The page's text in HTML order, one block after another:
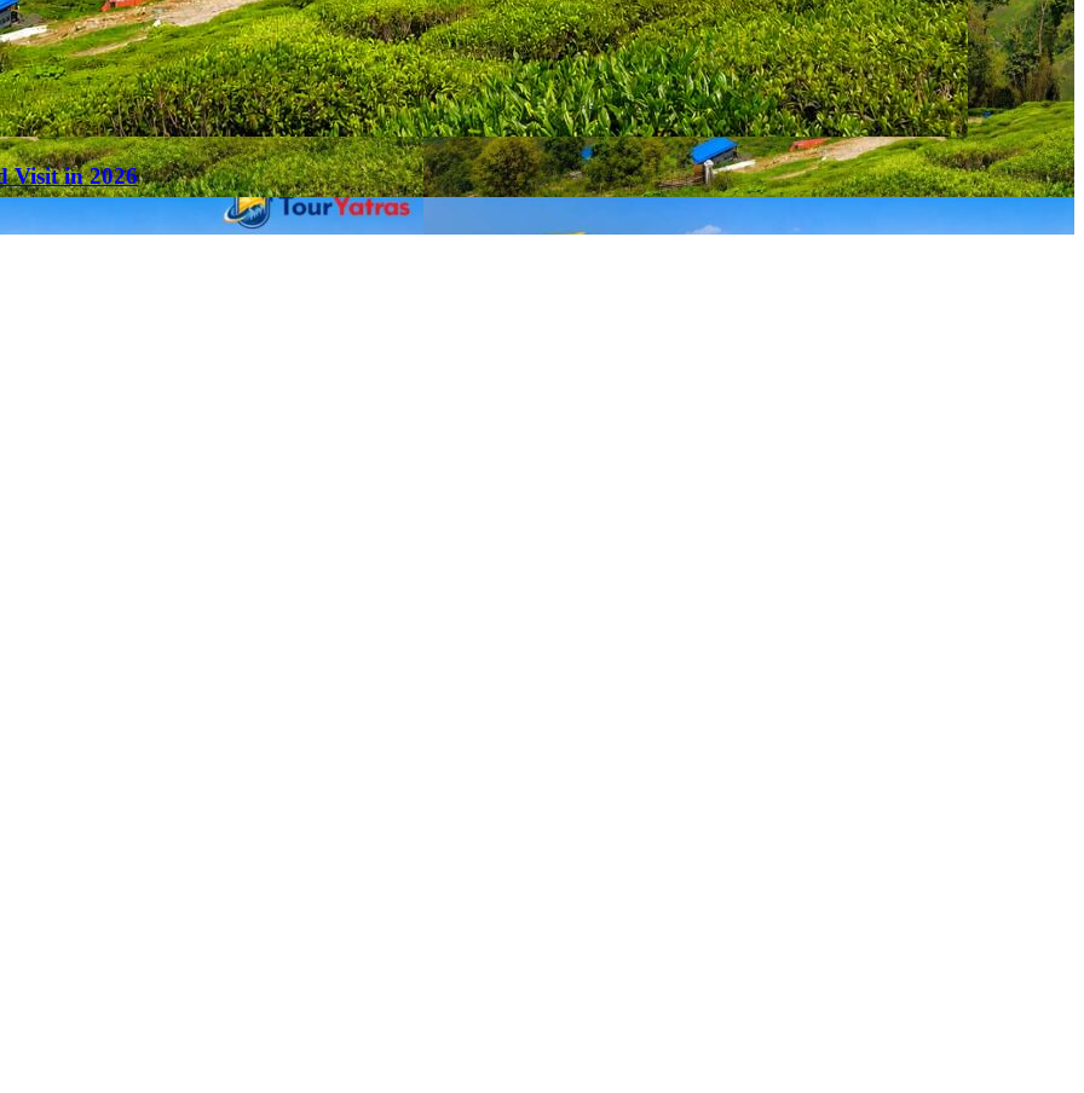
Visit in 2026